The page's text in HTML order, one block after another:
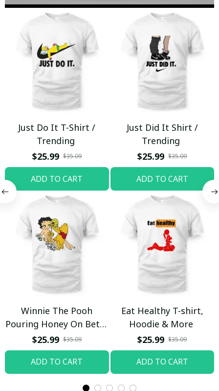
Just Do It T-Shirt /
Trending
$25.99 $35.09
ADD TO CART
Just Did It Shirt /
Trending
$25.99 $35.09
ADD TO CART
Winnie The Pooh
Pouring Honey On Betty
Boop Shirt / Trending
$25.99 $35.09
ADD TO CART
Eat Healthy T-shirt,
Hoodie & More
$25.99 $35.09
ADD TO CART